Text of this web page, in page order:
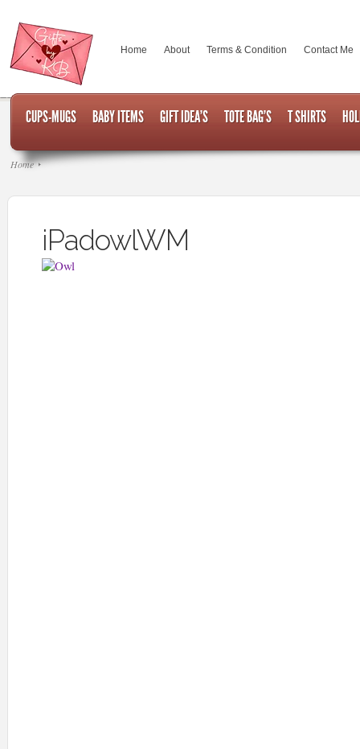
Home About Terms & Condition Contact Me
CUPS-MUGS BABY ITEMS GIFT IDEA’S TOTE BAG’S T SHIRTS
Home
iPadowlWM